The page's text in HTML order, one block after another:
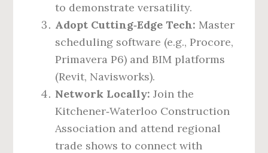
to demonstrate versatility.
Adopt Cutting‑Edge Tech: Master
scheduling software (e.g., Procore,
Primavera P6) and BIM platforms
(Revit, Navisworks).
Network Locally: Join the
Kitchener‑Waterloo Construction
Association and attend regional
trade shows to connect with